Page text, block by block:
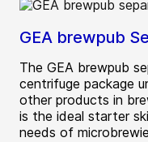
GEA brewpub
The GEA brewpub
centrifuge package
other products in
is the ideal starter
needs of